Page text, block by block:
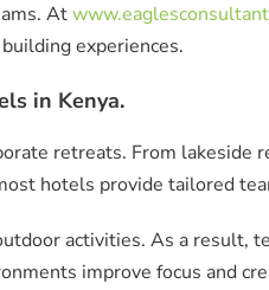
At
experiences.
in Kenya.
retreats. From lakeside
hotels provide tailored
activities. As a result,
improve focus and